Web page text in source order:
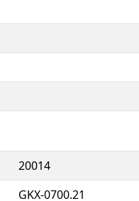
20014
GKX-0700.21